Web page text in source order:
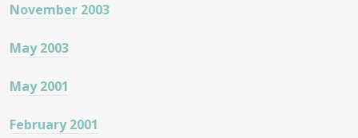
November 2003
May 2003
May 2001
February 2001